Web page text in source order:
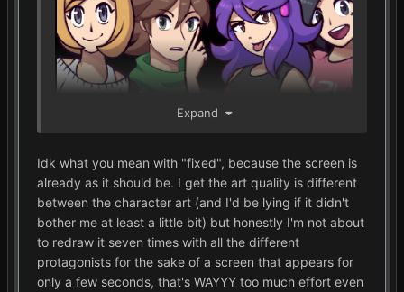
Expand
Idk what you mean with "fixed", because the screen is
already as it should be. I get the art quality is different
between the character art (and I'd be lying if it didn't
bother me at least a little bit) but honestly I'm not about
to redraw it seven times with all the different
protagonists for the sake of a screen that appears for
only a few seconds, that's WAYYY too much effort even